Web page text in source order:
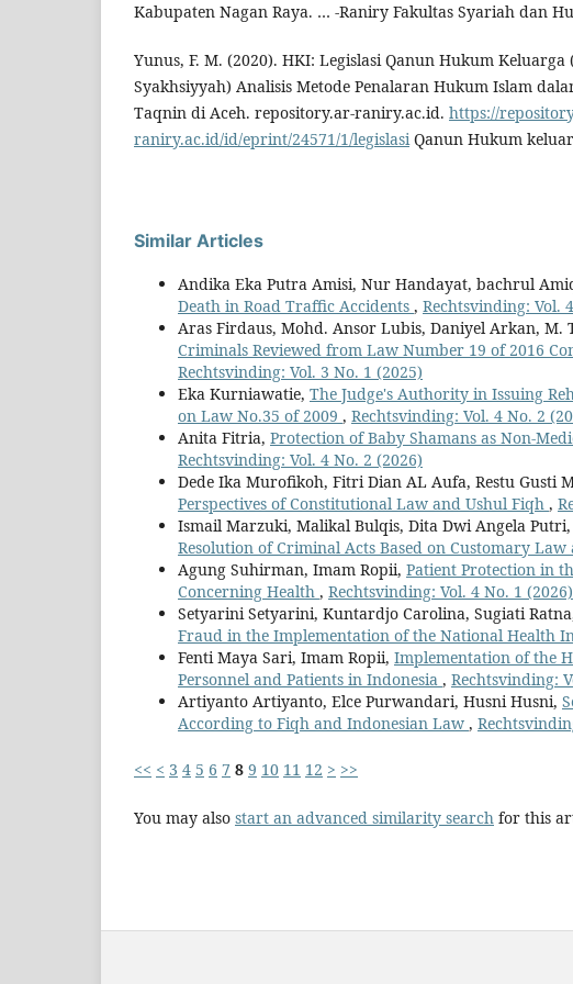
Kabupaten Nagan Raya. … -Raniry Fakultas Syariah dan
Yunus, F. M. (2020). HKI: Legislasi Qanun Hukum
Syakhsiyyah) Analisis Metode Penalaran Hukum Islam
Taqnin di Aceh. repository.ar-raniry.ac.id. https://
raniry.ac.id/id/eprint/24571/1/legislasiQanun Hukum
Similar Articles
Andika Eka Putra Amisi, Nur Handayat, bachrul
Death in Road Traffic Accidents , Rechtsvinding: Vol.
Aras Firdaus, Mohd. Ansor Lubis, Daniyel Arkan, M.
Criminals Reviewed from Law Number 19 of 2016
Rechtsvinding: Vol. 3 No. 1 (2025)
Eka Kurniawatie, The Judge's Authority in Issuing
on Law No.35 of 2009 , Rechtsvinding: Vol. 4 No. 2
Anita Fitria, Protection of Baby Shamans as Non-
Rechtsvinding: Vol. 4 No. 2 (2026)
Dede Ika Murofikoh, Fitri Dian AL Aufa, Restu Gusti
Perspectives of Constitutional Law and Ushul Fiqh ,
Ismail Marzuki, Malikal Bulqis, Dita Dwi Angela
Resolution of Criminal Acts Based on Customary
Agung Suhirman, Imam Ropii, Patient Protection in
Concerning Health , Rechtsvinding: Vol. 4 No. 1 (2026)
Setyarini Setyarini, Kuntardjo Carolina, Sugiati
Fraud in the Implementation of the National Health
Fenti Maya Sari, Imam Ropii, Implementation of the
Personnel and Patients in Indonesia , Rechtsvinding:
Artiyanto Artiyanto, Elce Purwandari, Husni Husni,
According to Fiqh and Indonesian Law ,
<< < 3 4 5 6 7 8 9 10 11 12 > >>
You may also start an advanced similarity search for this